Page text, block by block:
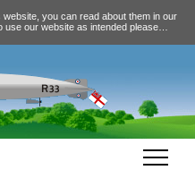
you can read about them in our
use our website as intended please…